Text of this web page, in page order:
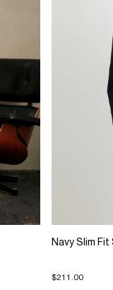
Navy Slim
$211.00